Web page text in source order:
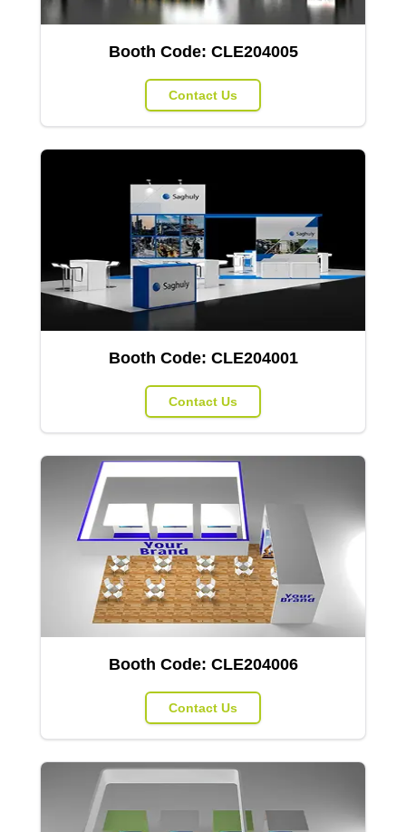
Booth Code: CLE204005
Contact Us
Booth Code: CLE204001
Contact Us
Booth Code: CLE204006
Contact Us